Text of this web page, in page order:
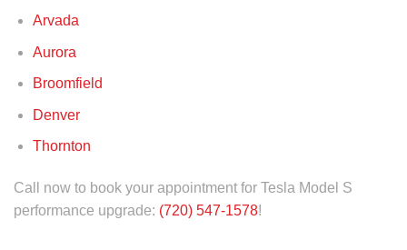
Arvada
Aurora
Broomfield
Denver
Thornton
Call now to book your appointment for Tesla Model S
performance upgrade: (720) 547-1578!